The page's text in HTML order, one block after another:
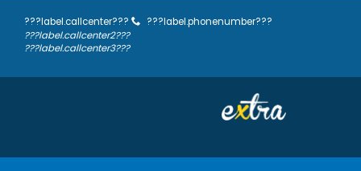
???label.callcenter???
???label.phonenumber???
???label.callcenter2???
???label.callcenter3???